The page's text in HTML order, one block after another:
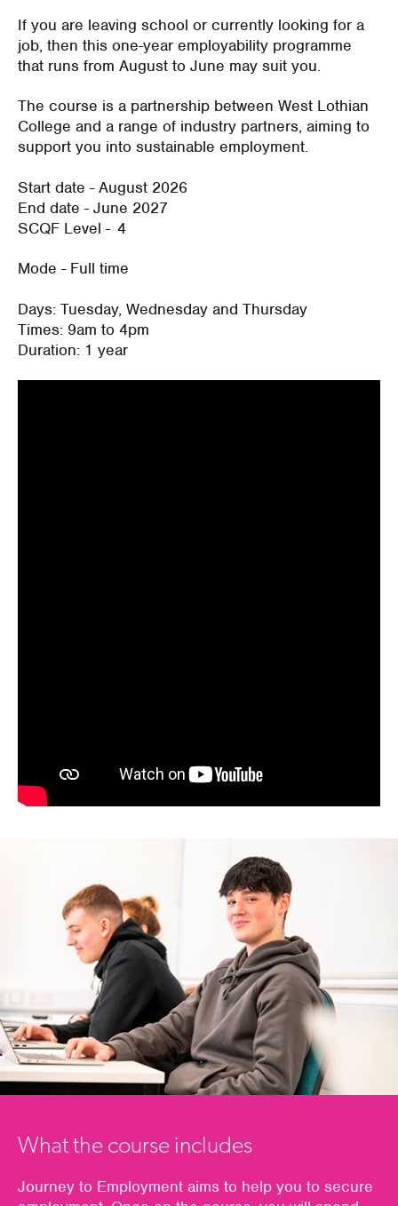
If you are leaving school or currently looking for a
job, then this one-year employability programme
that runs from August to June may suit you.
The course is a partnership between West Lothian
College and a range of industry partners, aiming to
support you into sustainable employment.
Start date - August 2026
End date - June 2027
SCQF Level - 4
Mode - Full time
Days: Tuesday, Wednesday and Thursday
Times: 9am to 4pm
Duration: 1 year
What the course includes
Journey to Employment aims to help you to secure